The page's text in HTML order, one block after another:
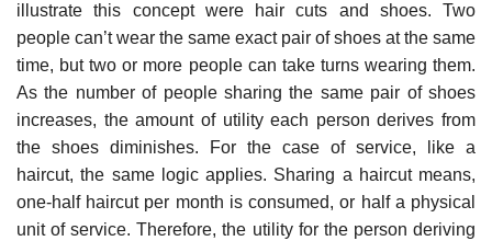
illustrate this concept were hair cuts and shoes. Two
people can’t wear the same exact pair of shoes at the same
time, but two or more people can take turns wearing them.
As the number of people sharing the same pair of shoes
increases, the amount of utility each person derives from
the shoes diminishes. For the case of service, like a
haircut, the same logic applies. Sharing a haircut means,
one-half haircut per month is consumed, or half a physical
unit of service. Therefore, the utility for the person deriving